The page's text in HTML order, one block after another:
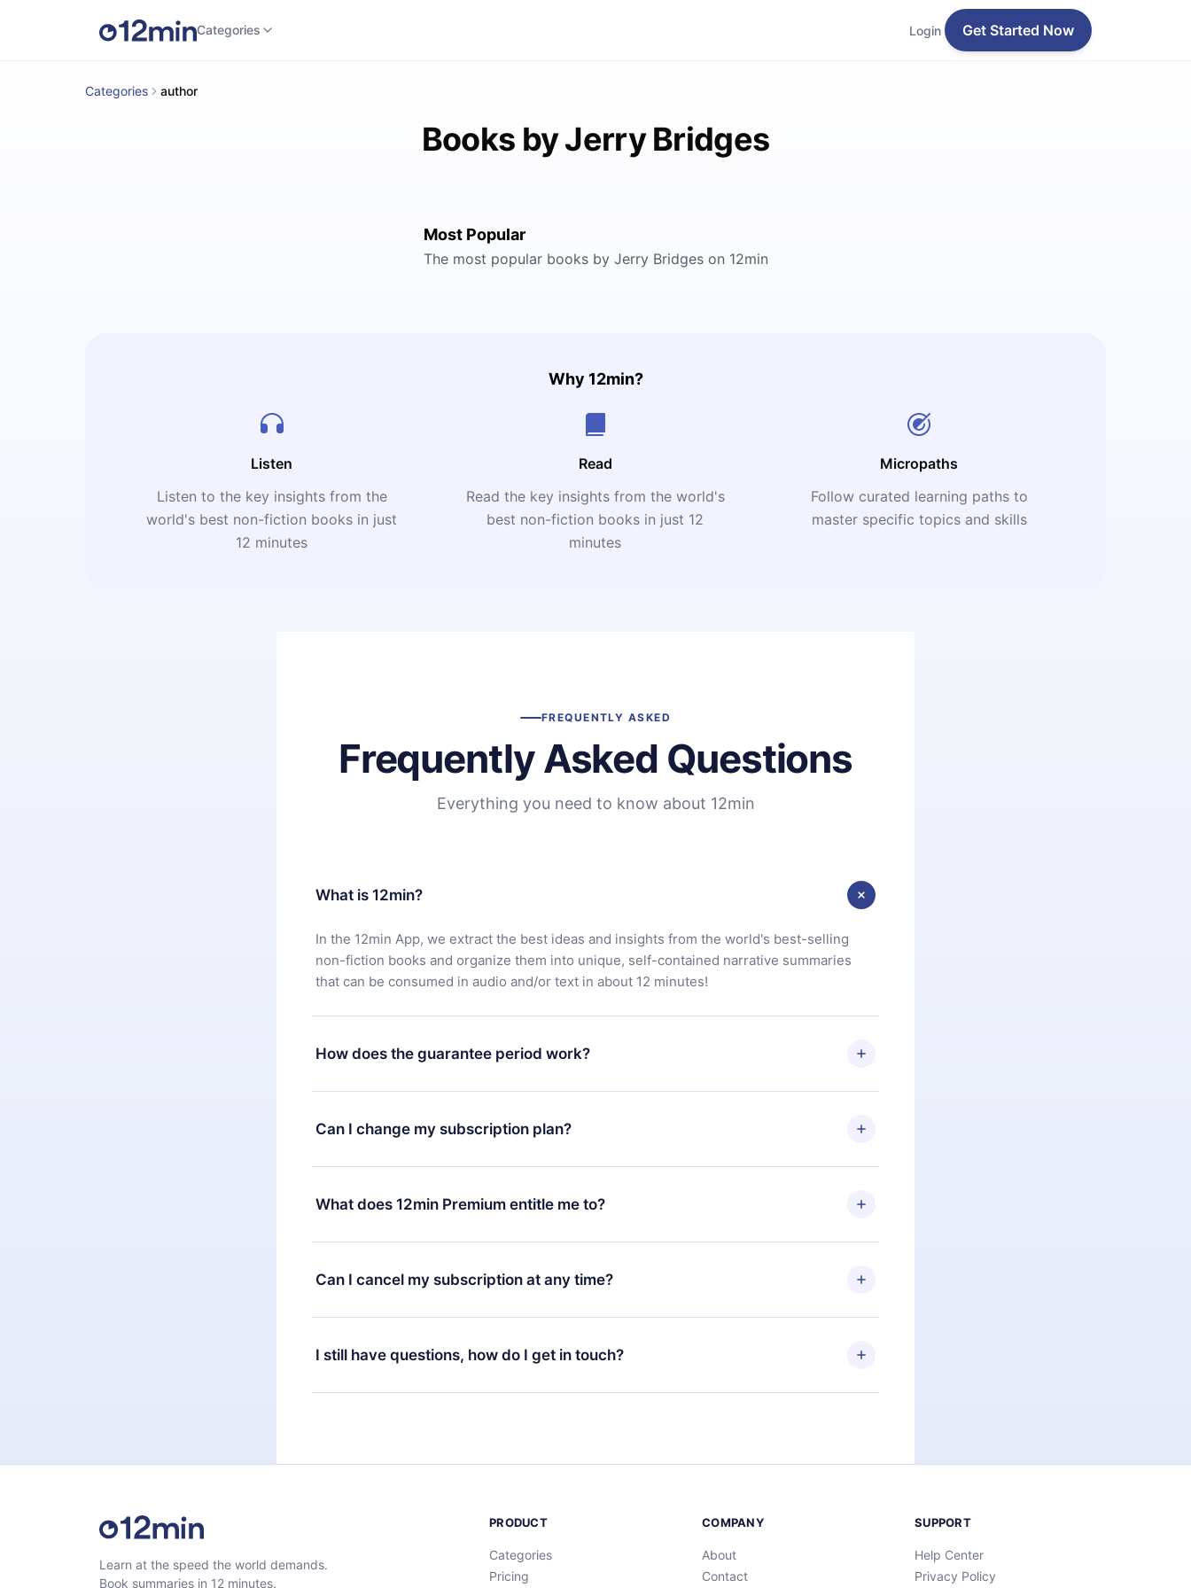
Categories Login Get Started Now
Categories author
Books by Jerry Bridges
Most Popular
The most popular books by Jerry Bridges on 12min
Why 12min?
Listen
Listen to the key insights from the
world's best non-fiction books in just
12 minutes
Read
Read the key insights from the world's
best non-fiction books in just 12
minutes
Micropaths
Follow curated learning paths to
master specific topics and skills
FREQUENTLY ASKED
Frequently Asked Questions
Everything you need to know about 12min
What is 12min?
In the 12min App, we extract the best ideas and insights from the world's best-selling
non-fiction books and organize them into unique, self-contained narrative summaries
that can be consumed in audio and/or text in about 12 minutes!
How does the guarantee period work?
You can download our app and start enjoying our library. If for any reason you are not
satisfied with our platform, simply contact our support team (
7 days of purchase and request a refund. You will receive everything you paid for,
Can I change my subscription plan?
Yes, but the change will only apply from the next billing period. For example, if you
decide to change your monthly subscription to an annual one, after confirming the
change to the annual plan, the new plan will only be applied and charged after that
What does 12min Premium entitle me to?
12min Premium is a plan that guarantees you access to our entire library of 2500+ titles
available in 3 languages (English, Spanish, and Portuguese) that you can read or listen to
at any time through our app available for iOS, Android, and Computer. You can also read
Can I cancel my subscription at any time?
Yes, if you decide not to renew your 12min subscription, you can cancel at any time and
the next billing cycle will not occur.
I still have questions, how do I get in touch?
Feel free to contact us atsupport@12min.com.
Learn at the speed the world demands.
Book summaries in 12 minutes.
PRODUCT
Categories
Pricing
COMPANY
About
Contact
SUPPORT
Help Center
Privacy Policy